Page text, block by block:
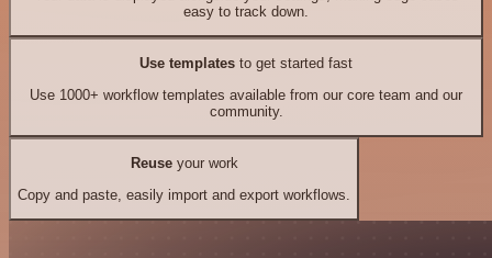
easy to track down.
Use templates to get started fast
Use 1000+ workflow templates available from our core team and our
community.
Reuseyour work
Copy and paste, easily import and export workflows.